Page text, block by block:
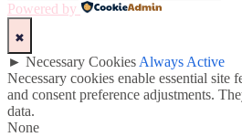
Powered by
✖
► Necessary CookiesAlways Active
Necessary cookies enable essential site
and consent preference adjustments.
data.
None